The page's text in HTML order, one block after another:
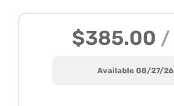
$385.00 /
Available 08/27/26